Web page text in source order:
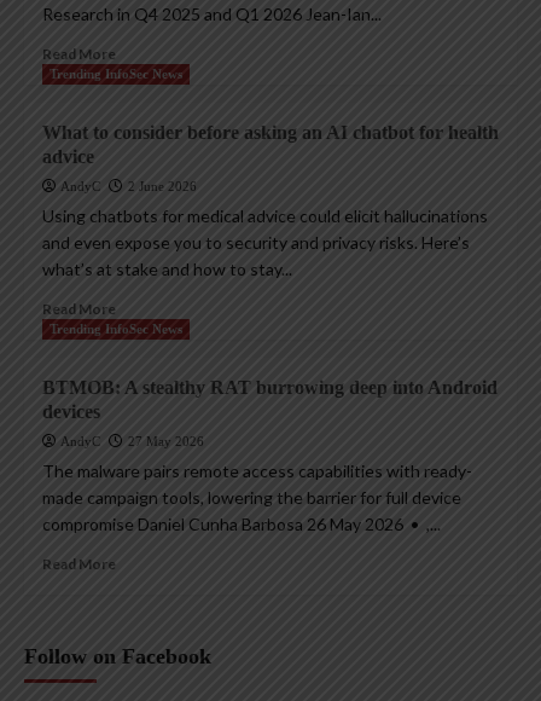
Research in Q4 2025 and Q1 2026 Jean-Ian...
Read More
Trending InfoSec News
What to consider before asking an AI chatbot for health
advice
AndyC 2 June 2026
Using chatbots for medical advice could elicit hallucinations
and even expose you to security and privacy risks. Here’s
what’s at stake and how to stay...
Read More
Trending InfoSec News
BTMOB: A stealthy RAT burrowing deep into Android
devices
AndyC 27 May 2026
The malware pairs remote access capabilities with ready-
made campaign tools, lowering the barrier for full device
compromise Daniel Cunha Barbosa 26 May 2026 • ,...
Read More
Follow on Facebook